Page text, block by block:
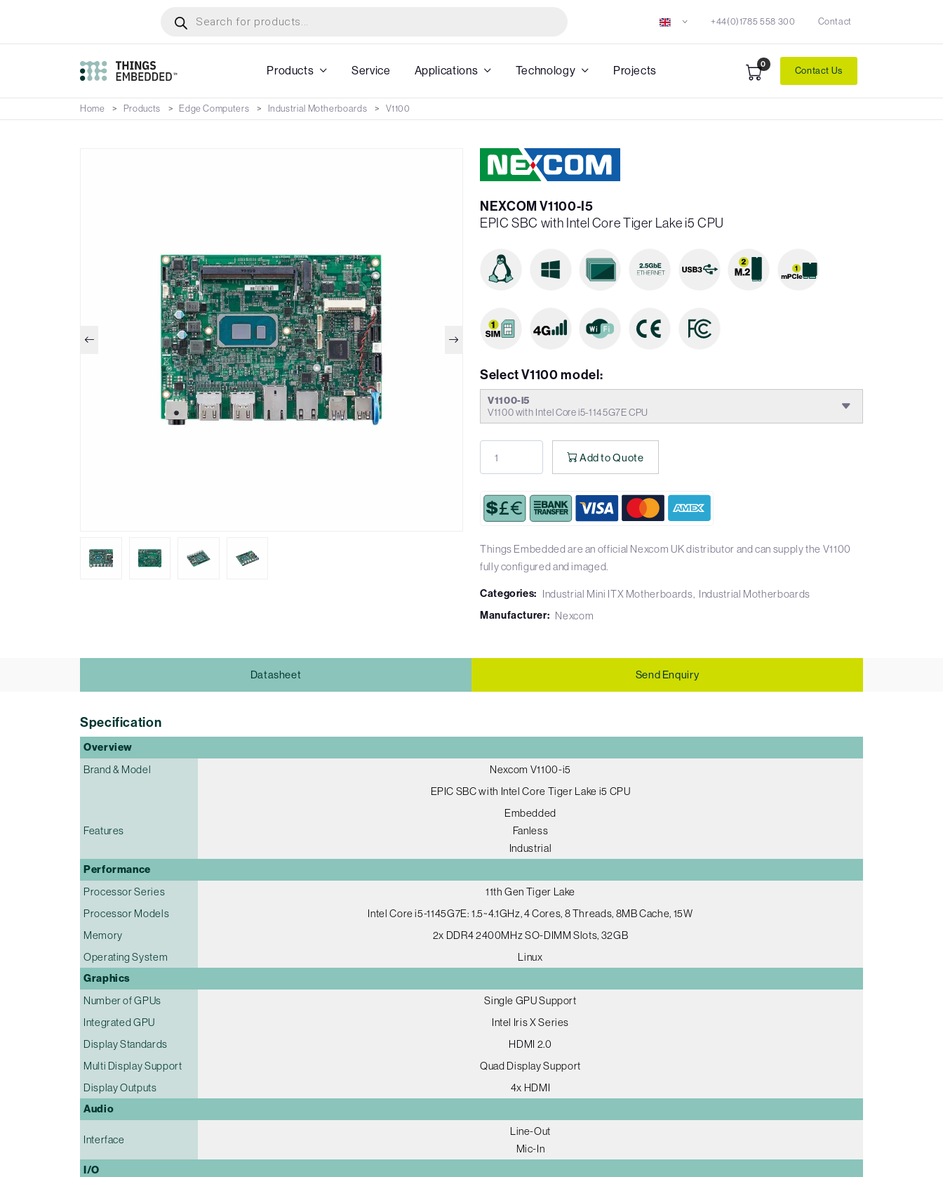
main
search
+44(0)1785 558 300 Contact
Products Service Applications Technology Projects 0
Contact Us
Home Products Edge Computers Industrial Motherboards V1100
NEXCOM V1100-I5
EPIC SBC with Intel Core Tiger Lake i5 CPU
Select V1100 model:
V1100-i5
V1100 with Intel Core i5-1145G7E CPU
Add to Quote
Things Embedded are an official Nexcom UK distributor and can supply the V1100
fully configured and imaged.
Categories: Industrial Mini ITX Motherboards Industrial Motherboards
Manufacturer: Nexcom
Datasheet Send Enquiry
Specification
Overview
Brand & Model
Nexcom V1100-i5
EPIC SBC with Intel Core Tiger Lake i5 CPU
Features
Embedded
Fanless
Industrial
Performance
Processor Series
11th Gen Tiger Lake
Processor Models
Intel Core i5-1145G7E: 1.5~4.1GHz, 4 Cores, 8 Threads, 8MB Cache, 15W
Memory
2x DDR4 2400MHz SO-DIMM Slots, 32GB
Operating System
Linux
Graphics
Number of GPUs
Single GPU Support
Integrated GPU
Intel Iris X Series
Display Standards
HDMI 2.0
Multi Display Support
Quad Display Support
Display Outputs
4x HDMI
Audio
Interface
Line-Out
Mic-In
I/O